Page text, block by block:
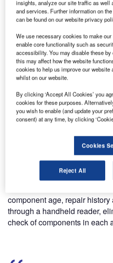
The RFID tags help track
parts and histories
in significant reduction in
administration.
Discover B2B Marketing
Combine business intelligence
reach engaged professionals
Find out more
component age, repair
through a handheld reader,
check of components in each
insights, analyze our site traffic as well
and services. Further information on
can be found on our website privacy
We use necessary cookies to make
enable core functionality such as
accessibility. You may disable these
this may affect how the website
cookies to help us improve our
whilst on our website.
By clicking ‘Accept All Cookies’ you
cookies for these purposes.
you wish to enable (and update your
consent) at any time, by clicking
Cookies
Reject All